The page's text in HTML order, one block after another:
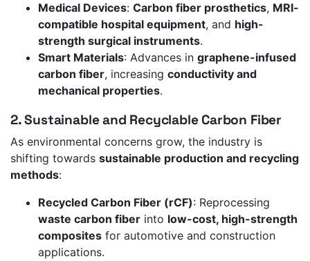
Medical Devices: Carbon fiber prosthetics, MRI-
compatible hospital equipment, and high-
strength surgical instruments.
Smart Materials: Advances in graphene-infused
carbon fiber, increasing conductivity and
mechanical properties.
2. Sustainable and Recyclable Carbon Fiber
As environmental concerns grow, the industry is
shifting towards sustainable production and recycling
methods:
Recycled Carbon Fiber (rCF): Reprocessing
waste carbon fiber into low-cost, high-strength
composites for automotive and construction
applications.